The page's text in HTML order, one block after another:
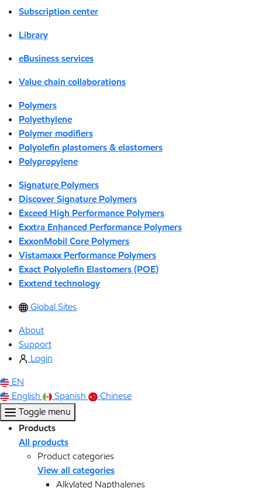
Subscription center
Library
eBusiness services
Value chain collaborations
Polymers
Polyethylene
Polymer modifiers
Polyolefin plastomers & elastomers
Polypropylene
Signature Polymers
Discover Signature Polymers
Exceed High Performance Polymers
Exxtra Enhanced Performance Polymers
ExxonMobil Core Polymers
Vistamaxx Performance Polymers
Exact Polyolefin Elastomers (POE)
Exxtend technology
Global Sites
About
Support
Login
EN
English
Spanish
Chinese
Toggle menu
Products
All products
Product categories
View all categories
Alkylated Napthalenes